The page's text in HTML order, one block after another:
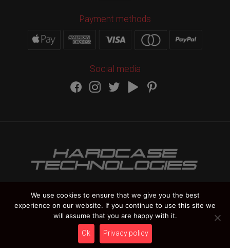
Payment methods
Social media
HARDCASE TECHNOLOGIES Copyright 2012-
Vat Number IT 02235270978
We use cookies to ensure that we give you the best
experience on our website. If you continue to use this site we
will assume that you are happy with it.
Ok Privacy policy